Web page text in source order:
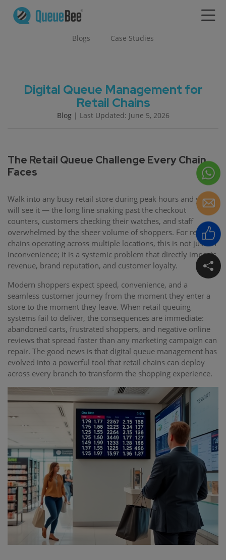
Blogs Case Studies
Digital Queue Management for
Retail Chains
Blog | Last Updated: June 5, 2026
The Retail Queue Challenge Every Chain
Faces
Walk into any busy retail store during peak hours and you
will see it — the long line snaking past the checkout
counters, customers checking their watches, and staff
overwhelmed by the sheer volume of shoppers. For retail
chains operating across multiple locations, this is not just an
inconvenience; it is a systemic problem that directly impacts
revenue, brand reputation, and customer loyalty.
Modern shoppers expect speed, convenience, and a
seamless customer journey from the moment they enter a
store to the moment they leave. When retail queuing
systems fail to deliver, the consequences are immediate:
abandoned carts, frustrated shoppers, and negative online
reviews that spread faster than any marketing campaign can
repair. The good news is that digital queue management has
evolved into a powerful tool that retail chains can deploy
across every branch to transform the shopping experience.